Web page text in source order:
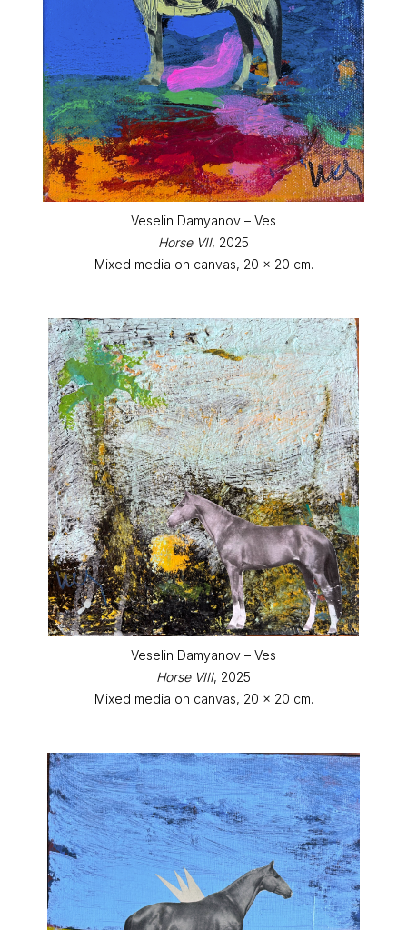
Veselin Damyanov – Ves
Horse VII, 2025
Mixed media on canvas, 20 x 20 cm.
Veselin Damyanov – Ves
Horse VIII, 2025
Mixed media on canvas, 20 x 20 cm.